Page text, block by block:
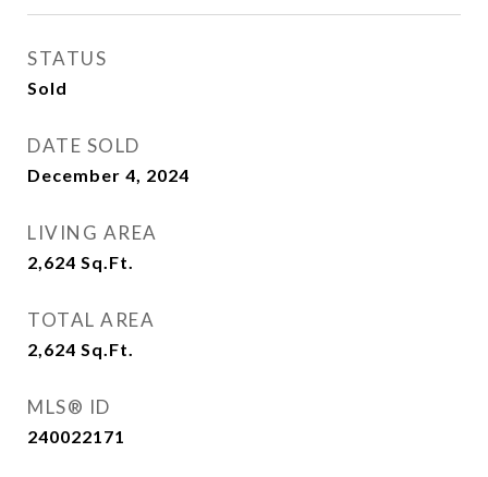
STATUS
Sold
DATE SOLD
December 4, 2024
LIVING AREA
2,624 Sq.Ft.
TOTAL AREA
2,624 Sq.Ft.
MLS® ID
240022171